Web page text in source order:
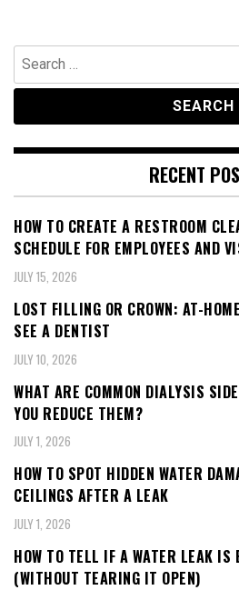
Search
for:
RECENT
HOW TO CREATE A RESTROOM
SCHEDULE FOR EMPLOYEES AND
JULY 15, 2026
LOST FILLING OR CROWN: AT-
SEE A DENTIST
JULY 10, 2026
WHAT ARE COMMON DIALYSIS
YOU REDUCE THEM?
JULY 1, 2026
HOW TO SPOT HIDDEN WATER
CEILINGS AFTER A LEAK
JULY 1, 2026
HOW TO TELL IF A WATER LEAK IS
(WITHOUT TEARING IT OPEN)